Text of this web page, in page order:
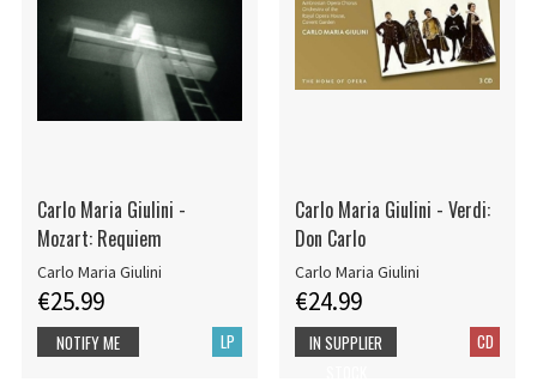
Carlo Maria Giulini -
Mozart: Requiem
Carlo Maria Giulini
€25.99
LP
NOTIFY ME
Carlo Maria Giulini - Verdi:
Don Carlo
Carlo Maria Giulini
€24.99
CD
IN SUPPLIER